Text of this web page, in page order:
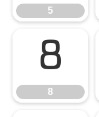
5
8
8